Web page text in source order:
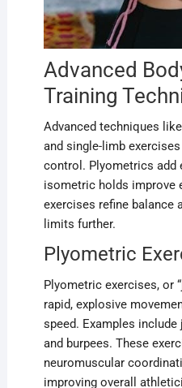
Advanced
Training
Advanced techniques
and single-limb
control. Plyometrics add
isometric holds improve
exercises refine balance
limits further.
Plyometric
Plyometric exercises, or
rapid, explosive
speed. Examples
and burpees. These
neuromuscular
improving overall